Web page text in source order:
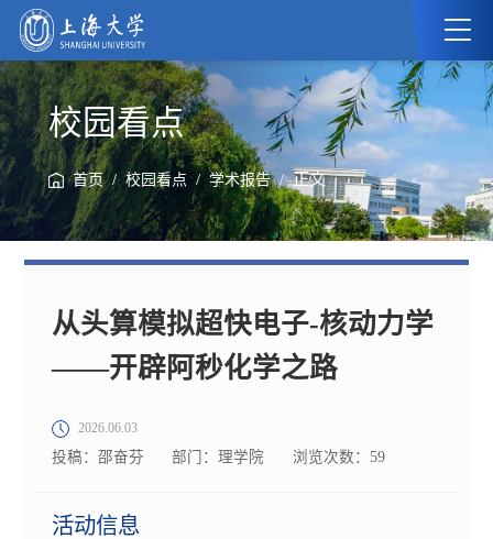
校园看点
首页/校园看点 / 学术报告/ 正文
从头算模拟超快电子-核动力学
——开辟阿秒化学之路
2026.06.03
投稿：邵奋芬 部门：理学院 浏览次数： 59
活动信息